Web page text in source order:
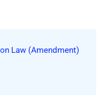
Law (Amendment)